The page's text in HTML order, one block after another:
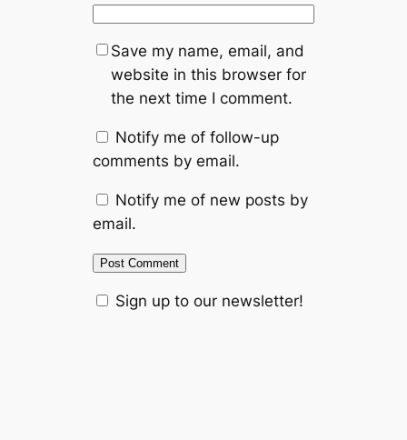
Save my name, email, and
website in this browser for
the next time I comment.
Notify me of follow-up
comments by email.
Notify me of new posts by
email.
Sign up to our newsletter!